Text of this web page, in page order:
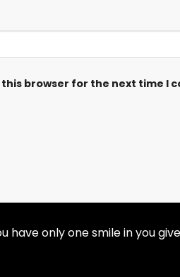
browser for the next time I
have only one smile in you